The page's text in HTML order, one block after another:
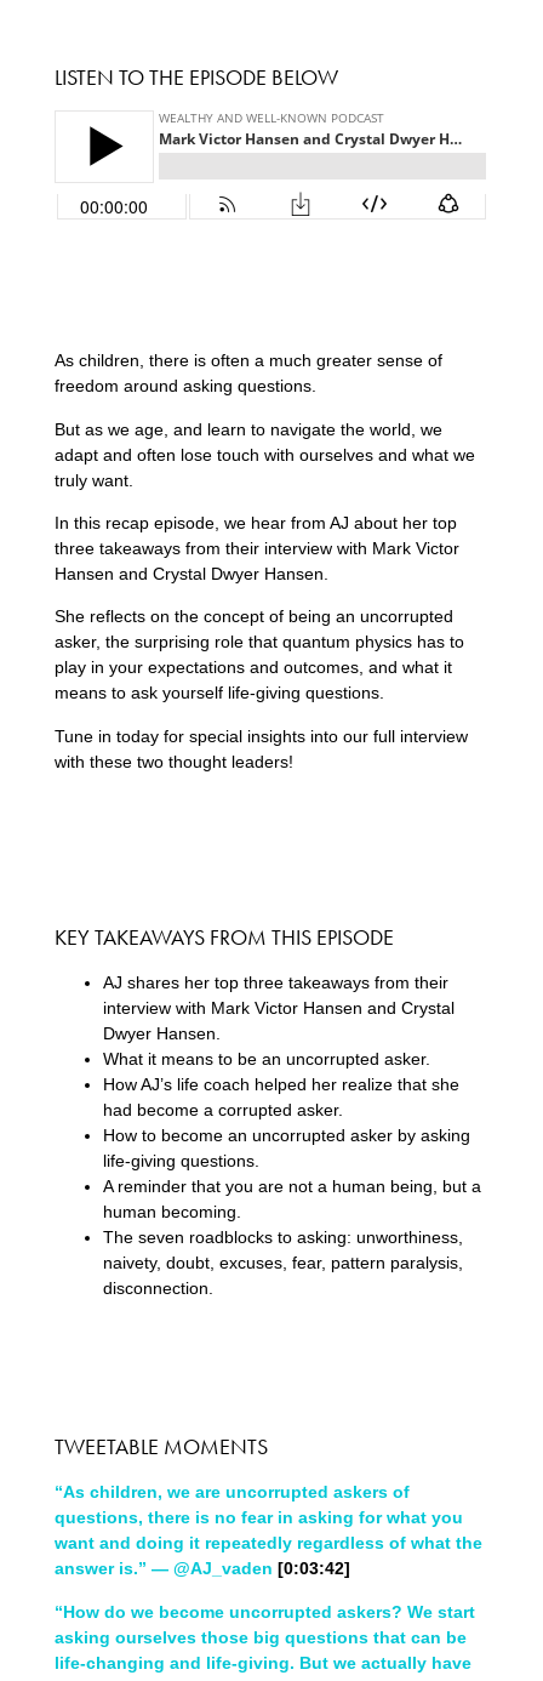
LISTEN TO THE EPISODE BELOW
As children, there is often a much greater sense of
freedom around asking questions.
But as we age, and learn to navigate the world, we
adapt and often lose touch with ourselves and what we
truly want.
In this recap episode, we hear from AJ about her top
three takeaways from their interview with Mark Victor
Hansen and Crystal Dwyer Hansen.
She reflects on the concept of being an uncorrupted
asker, the surprising role that quantum physics has to
play in your expectations and outcomes, and what it
means to ask yourself life-giving questions.
Tune in today for special insights into our full interview
with these two thought leaders!
KEY TAKEAWAYS FROM THIS EPISODE
AJ shares her top three takeaways from their
interview with Mark Victor Hansen and Crystal
Dwyer Hansen.
What it means to be an uncorrupted asker.
How AJ’s life coach helped her realize that she
had become a corrupted asker.
How to become an uncorrupted asker by asking
life-giving questions.
A reminder that you are not a human being, but a
human becoming.
The seven roadblocks to asking: unworthiness,
naivety, doubt, excuses, fear, pattern paralysis,
disconnection.
TWEETABLE MOMENTS
“As children, we are uncorrupted askers of
questions, there is no fear in asking for what you
want and doing it repeatedly regardless of what the
answer is.” — @AJ_vaden [0:03:42]
“How do we become uncorrupted askers? We start
asking ourselves those big questions that can be
life-changing and life-giving. But we actually have